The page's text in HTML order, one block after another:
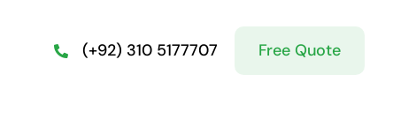
(+92) 310 5177707 Free Quote